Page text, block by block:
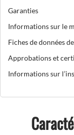
Garanties
Informations sur le
Fiches de données
Approbations et
Informations sur